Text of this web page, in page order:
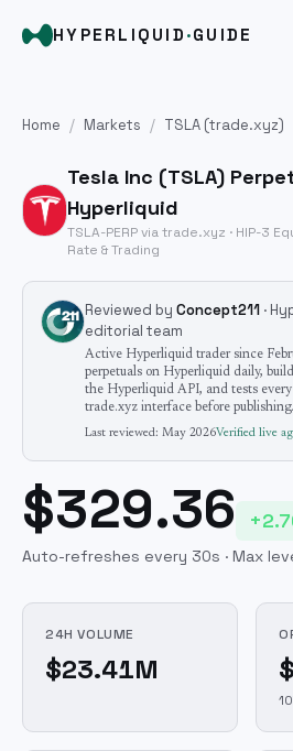
HYPERLIQUID ·GUIDE
Home / Markets / TSLA (trade.xyz)
Tesla Inc (TSLA)
Hyperliquid
TSLA-PERP via trade.xyz · HIP-3
Rate & Trading
Reviewed by Concept211 ·
editorial team
Active Hyperliquid trader since
perpetuals on Hyperliquid daily,
the Hyperliquid API, and tests
trade.xyz interface before publishing.
Last reviewed: May 2026Verified live
$329.36
Auto-refreshes every 30s · Max
24H VOLUME
$23.41M